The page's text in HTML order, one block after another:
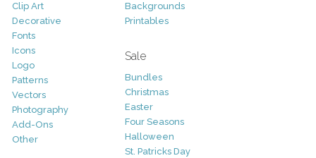
Clip Art
Decorative
Fonts
Icons
Logo
Patterns
Vectors
Photography
Add-Ons
Other
Backgrounds
Printables
Sale
Bundles
Christmas
Easter
Four Seasons
Halloween
St. Patricks Day